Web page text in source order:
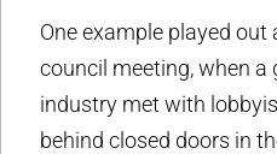
One example played out
council meeting, when
industry met with
behind closed doors in